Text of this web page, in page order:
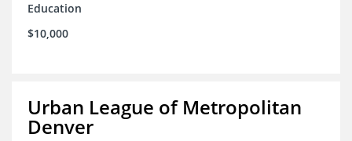
Education
$10,000
Urban League of Metropolitan
Denver